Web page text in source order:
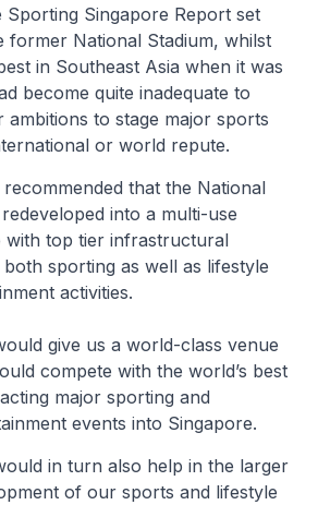
Sporting Singapore Report set
former National Stadium, whilst
in Southeast Asia when it was
become quite inadequate to
to stage major sports
or world repute.
that the National
into a multi-use
with top tier infrastructural
sporting as well as lifestyle
activities.
give us a world-class venue
compete with the world’s best
major sporting and
events into Singapore.
in turn also help in the larger
of our sports and lifestyle